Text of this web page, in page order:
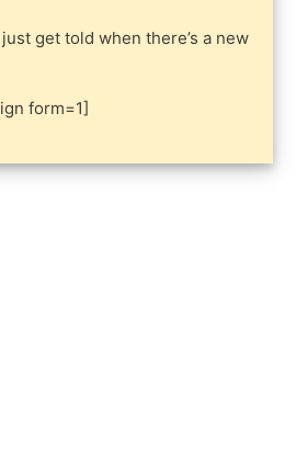
just get told when there’s a new
form=1]